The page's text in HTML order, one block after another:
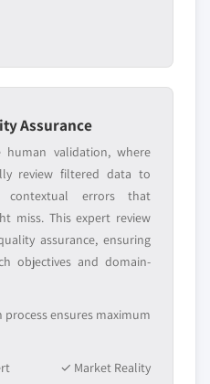
Assurance
human validation, where
review filtered data to
contextual errors that
miss. This expert review
assurance, ensuring
objectives and domain-
ensures maximum
✓ Market Reality